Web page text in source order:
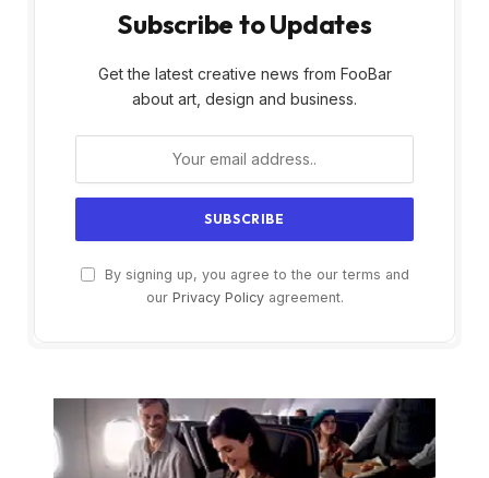
Subscribe to Updates
Get the latest creative news from FooBar
about art, design and business.
By signing up, you agree to the our terms and
our Privacy Policyagreement.